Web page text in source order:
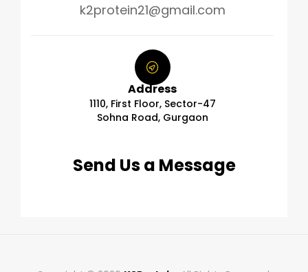
k2protein21@gmail.com
Address
1110, First Floor, Sector-47
Sohna Road, Gurgaon
Send Us a Message